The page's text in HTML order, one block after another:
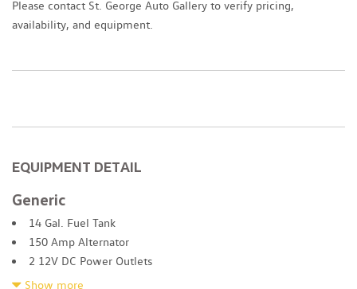
Please contact St. George Auto Gallery to verify pricing,
availability, and equipment.
EQUIPMENT DETAIL
Generic
14 Gal. Fuel Tank
150 Amp Alternator
2 12V DC Power Outlets
2 LCD Monitors In The Front
Show more